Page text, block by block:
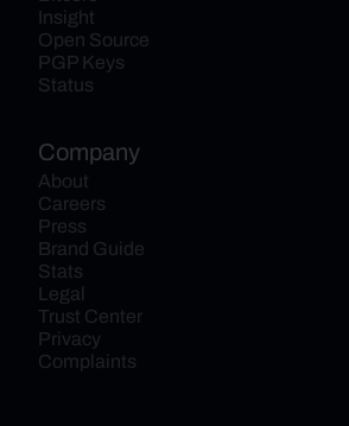
Insight
Open Source
PGP Keys
Status
Company
About
Careers
Press
Brand Guide
Stats
Legal
Trust Center
Privacy
Complaints